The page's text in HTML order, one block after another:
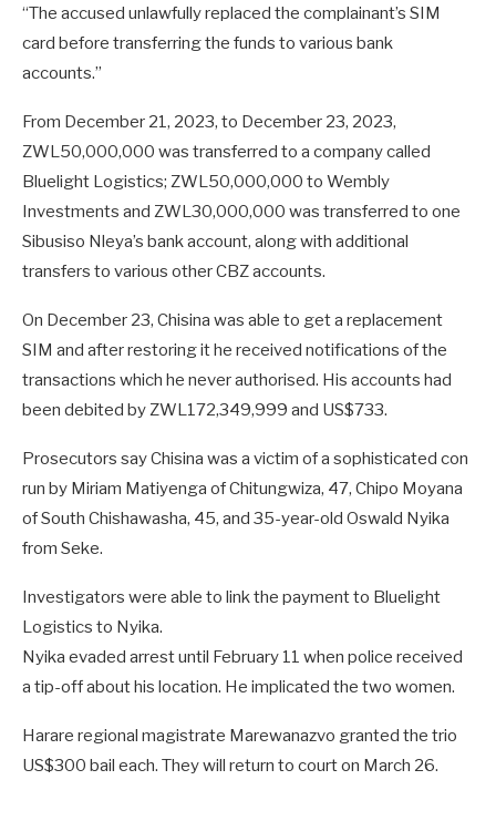
“The accused unlawfully replaced the complainant’s SIM
card before transferring the funds to various bank
accounts.”
From December 21, 2023, to December 23, 2023,
ZWL50,000,000 was transferred to a company called
Bluelight Logistics; ZWL50,000,000 to Wembly
Investments and ZWL30,000,000 was transferred to one
Sibusiso Nleya’s bank account, along with additional
transfers to various other CBZ accounts.
On December 23, Chisina was able to get a replacement
SIM and after restoring it he received notifications of the
transactions which he never authorised. His accounts had
been debited by ZWL172,349,999 and US$733.
Prosecutors say Chisina was a victim of a sophisticated con
run by Miriam Matiyenga of Chitungwiza, 47, Chipo Moyana
of South Chishawasha, 45, and 35-year-old Oswald Nyika
from Seke.
Investigators were able to link the payment to Bluelight
Logistics to Nyika.
Nyika evaded arrest until February 11 when police received
a tip-off about his location. He implicated the two women.
Harare regional magistrate Marewanazvo granted the trio
US$300 bail each. They will return to court on March 26.